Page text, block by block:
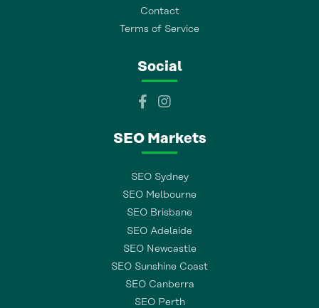
Contact
Terms of Service
Social
SEO Markets
SEO Sydney
SEO Melbourne
SEO Brisbane
SEO Adelaide
SEO Newcastle
SEO Sunshine Coast
SEO Canberra
SEO Perth